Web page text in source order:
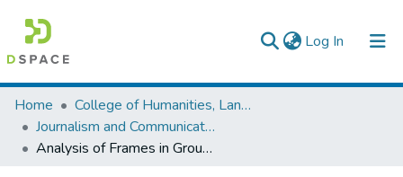
Log In (current)
Colleges, Institutes & Collections
Browse AAU-ETD
Home
College of Humanities, Language Studies, Journalism & Communication
Journalism and Communication
Analysis of Frames in Group Chief Executive Officer Messages of Ethiopian Airlines Selamta Magazine